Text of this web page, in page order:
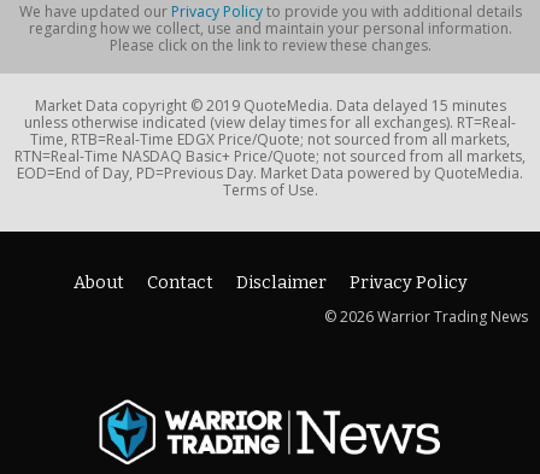
We have updated our Privacy Policyto provide you with additional details
regarding how we collect, use and maintain your personal information.
Please click on the link to review these changes.
Market Data copyright © 2019 QuoteMedia. Data delayed 15 minutes
unless otherwise indicated (view delay times for all exchanges). RT=Real-
Time, RTB=Real-Time EDGX Price/Quote; not sourced from all markets,
RTN=Real-Time NASDAQ Basic+ Price/Quote; not sourced from all markets,
EOD=End of Day, PD=Previous Day. Market Data powered by QuoteMedia.
Terms of Use.
About Contact Disclaimer
Privacy Policy
© 2026 Warrior Trading News